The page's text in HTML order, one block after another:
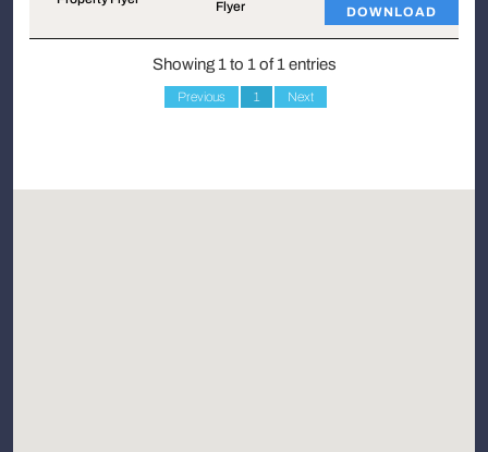
Flyer
DOWNLOAD
Showing 1 to 1 of 1 entries
Previous 1 Next